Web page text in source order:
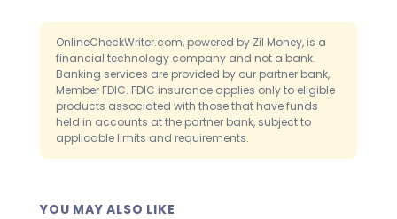
you mail the printed check or deliver it as
a digital eCheck. So a missing printer
never stops a payment.
OnlineCheckWriter.com, powered by Zil Money, is a
financial technology company and not a bank.
Banking services are provided by our partner bank,
Member FDIC. FDIC insurance applies only to eligible
products associated with those that have funds
held in accounts at the partner bank, subject to
applicable limits and requirements.
YOU MAY ALSO LIKE